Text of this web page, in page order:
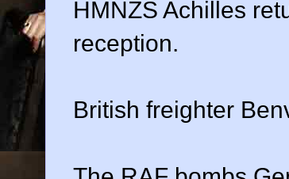
HMNZS Achilles
reception.
British freighter